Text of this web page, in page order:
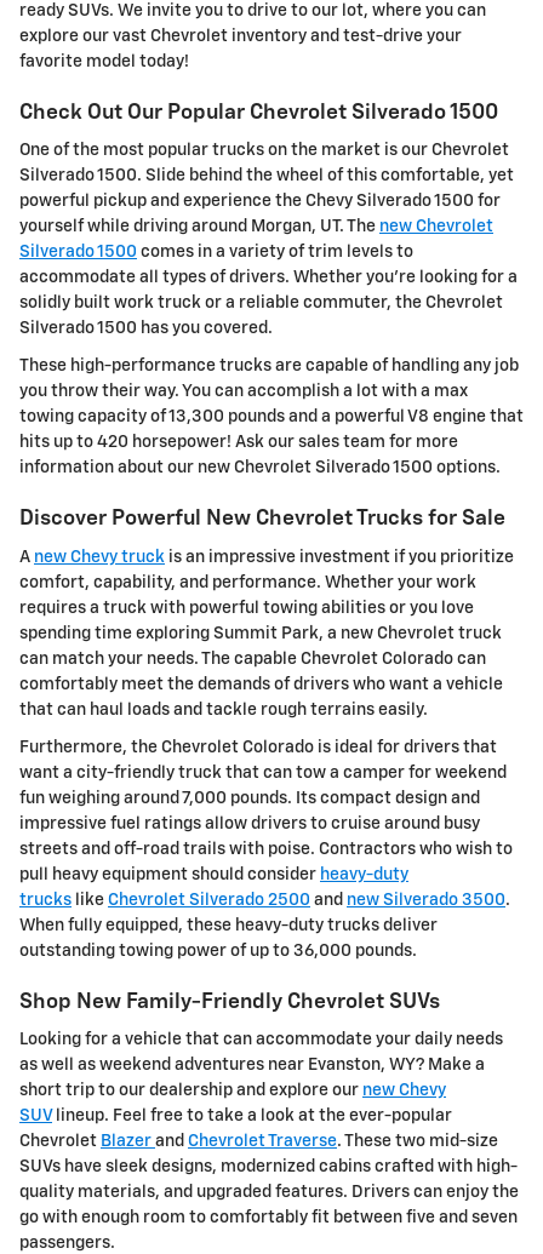
ready SUVs. We invite you to drive to our lot, where you can
explore our vast Chevrolet inventory and test-drive your
favorite model today!
Check Out Our Popular Chevrolet Silverado 1500
One of the most popular trucks on the market is our Chevrolet
Silverado 1500. Slide behind the wheel of this comfortable, yet
powerful pickup and experience the Chevy Silverado 1500 for
yourself while driving around Morgan, UT. The new Chevrolet
Silverado 1500 comes in a variety of trim levels to
accommodate all types of drivers. Whether you're looking for a
solidly built work truck or a reliable commuter, the Chevrolet
Silverado 1500 has you covered.
These high-performance trucks are capable of handling any job
you throw their way. You can accomplish a lot with a max
towing capacity of 13,300 pounds and a powerful V8 engine that
hits up to 420 horsepower! Ask our sales team for more
information about our new Chevrolet Silverado 1500 options.
Discover Powerful New Chevrolet Trucks for Sale
A new Chevy truck is an impressive investment if you prioritize
comfort, capability, and performance. Whether your work
requires a truck with powerful towing abilities or you love
spending time exploring Summit Park, a new Chevrolet truck
can match your needs. The capable Chevrolet Colorado can
comfortably meet the demands of drivers who want a vehicle
that can haul loads and tackle rough terrains easily.
Furthermore, the Chevrolet Colorado is ideal for drivers that
want a city-friendly truck that can tow a camper for weekend
fun weighing around 7,000 pounds. Its compact design and
impressive fuel ratings allow drivers to cruise around busy
streets and off-road trails with poise. Contractors who wish to
pull heavy equipment should consider heavy-duty
trucks like Chevrolet Silverado 2500 and new Silverado 3500.
When fully equipped, these heavy-duty trucks deliver
outstanding towing power of up to 36,000 pounds.
Shop New Family-Friendly Chevrolet SUVs
Looking for a vehicle that can accommodate your daily needs
as well as weekend adventures near Evanston, WY? Make a
short trip to our dealership and explore our new Chevy
SUV lineup. Feel free to take a look at the ever-popular
Chevrolet Blazer and Chevrolet Traverse. These two mid-size
SUVs have sleek designs, modernized cabins crafted with high-
quality materials, and upgraded features. Drivers can enjoy the
go with enough room to comfortably fit between five and seven
passengers.